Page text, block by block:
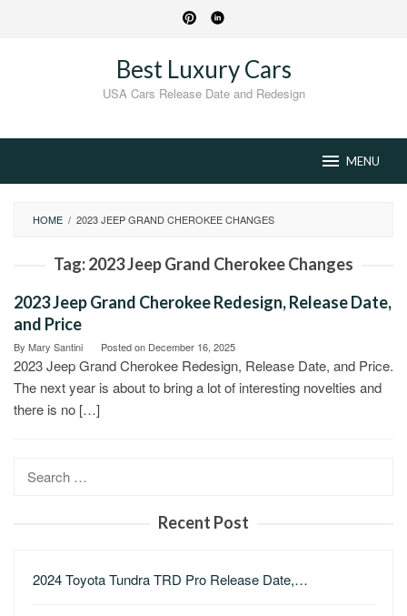
Best Luxury Cars
USA Cars Release Date and Redesign
MENU
HOME / 2023 JEEP GRAND CHEROKEE CHANGES
Tag:2023 Jeep Grand Cherokee Changes
2023 Jeep Grand Cherokee Redesign, Release Date,
and Price
By Mary Santini Posted on December 16, 2025
2023 Jeep Grand Cherokee Redesign, Release Date, and Price.
The next year is about to bring a lot of interesting novelties and
there is no […]
Recent Post
2024 Toyota Tundra TRD Pro Release Date,…